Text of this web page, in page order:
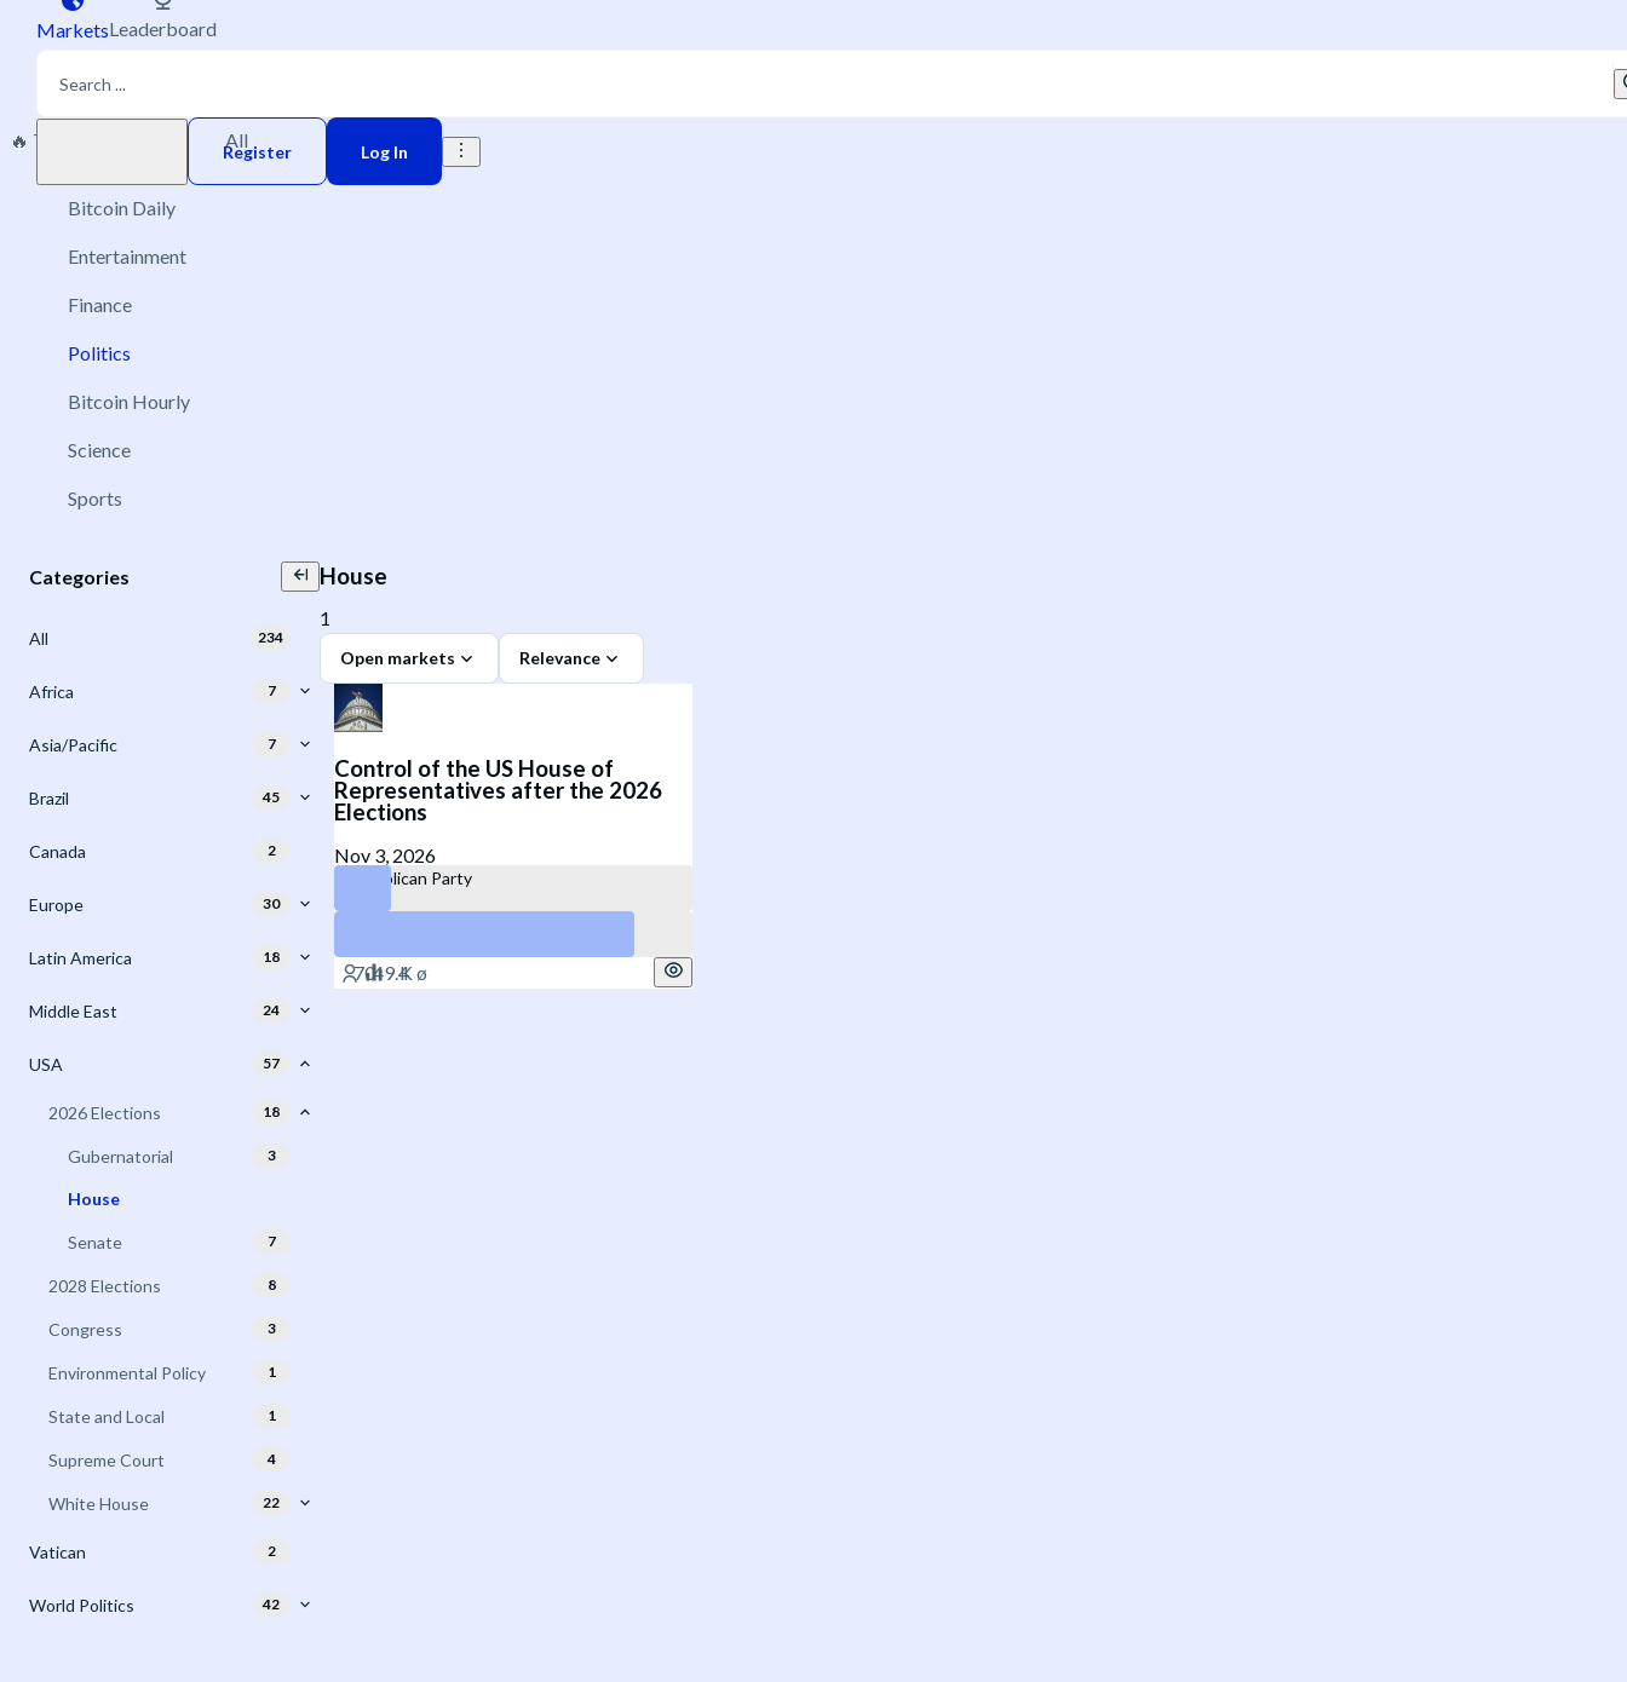
MarketsLeaderboard
Register Log In
🔥 Trending All
Bitcoin Daily
Entertainment
Finance
Politics
Bitcoin Hourly
Science
Sports
Categories
All 234
Africa 7
Asia/Pacific 7
Brazil 45
Canada 2
Europe 30
Latin America 18
Middle East 24
USA 57
2026 Elections 18
Gubernatorial 3
House
Senate 7
2028 Elections 8
Congress 3
Environmental Policy 1
State and Local 1
Supreme Court 4
White House 22
Vatican 2
World Politics 42
House
1
Open markets Relevance
Control of the US House of
Representatives after the 2026
Elections
Nov 3, 2026
Republican Party